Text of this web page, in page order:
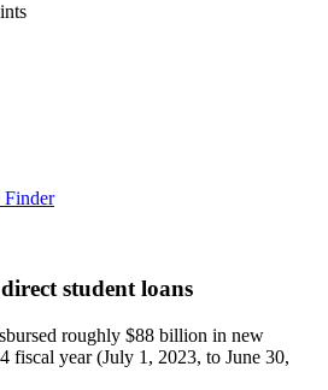
Finder
student loans
roughly $88 billion in new
fiscal year (July 1, 2023, to June 30,